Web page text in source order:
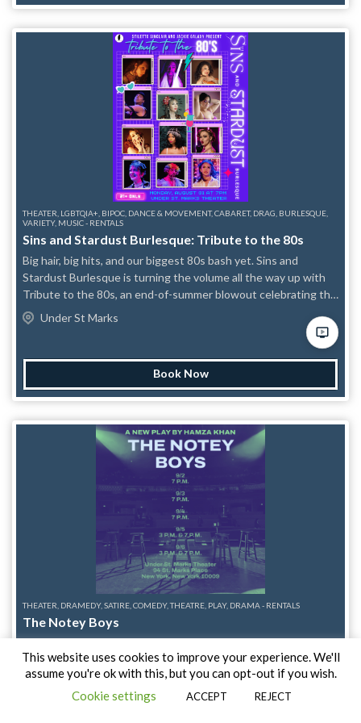
this event does not offer streaming. This is an in-person only
please visit their website at eastvillagefilmfestival.com.
THEATER, LGBTQIA+, BIPOC, DANCE & MOVEMENT, CABARET, DRAG, BURLESQUE,
VARIETY, MUSIC - RENTALS
Sins and Stardust Burlesque: Tribute to the 80s
Big hair, big hits, and our biggest 80s bash yet. Sins and
Stardust Burlesque is turning the volume all the way up with
Tribute to the 80s, an end-of-summer blowout celebrating the
decade of excess, attitude, and unapologetic glamour.
Returning to the Sins and Stardust stage are Dorienne
Dreadful, Désirée de Sade, Lady Mabuhay, Saida Exit, Trinity
Starlight, Say-Czar Overkill, and Tabby Twitch, with Sunshyne
Stardust debuts are Father Queef and Emme, joining a
outrageous fun, and enough 80s excess to make your
hairspray nervous. Produced by Stiletto Sinclair and Jackie
This series is a 21+ event. Physical ID required.
Under St Marks
Book Now
THEATER, DRAMEDY, SATIRE, COMEDY, THEATRE, PLAY, DRAMA - RENTALS
The Notey Boys
After making the worst mistake of his life, Tanis Zaman is
finally ready to move on.
Under St Marks
This website uses cookies to improve your experience. We'll
assume you're ok with this, but you can opt-out if you wish.
Cookie settings
ACCEPT REJECT